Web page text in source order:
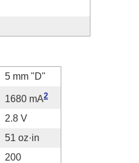
5 mm "D"
1680 mA2
2.8 V
51 oz·in
200